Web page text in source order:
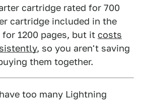
cartridge rated for 700
cartridge included in the
1200 pages, but it costs
, so you aren't saving
them together.
too many Lightning